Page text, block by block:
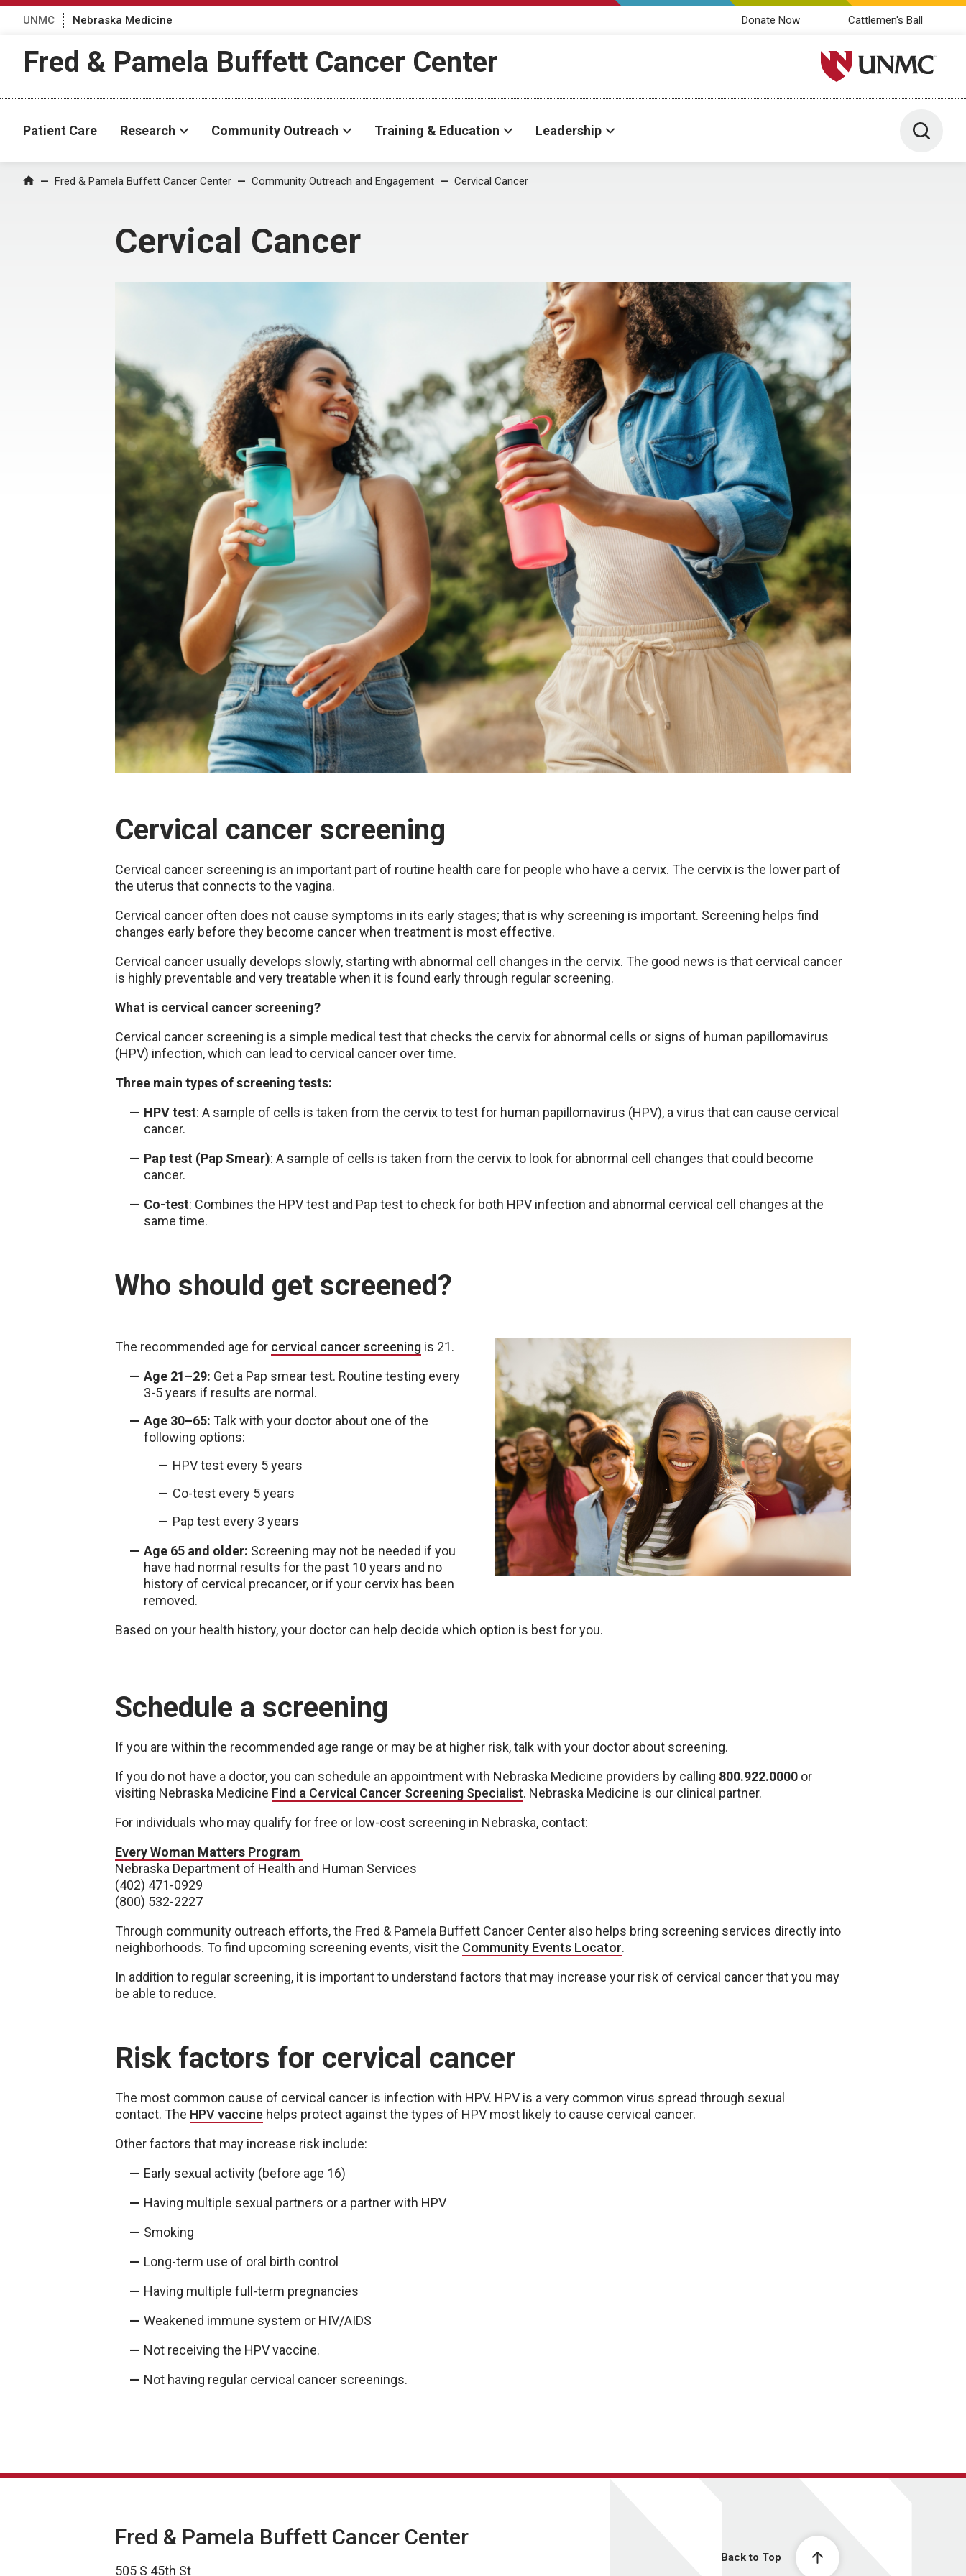
UNMC Nebraska Medicine Donate Now Cattlemen's Ball
Fred & Pamela Buffett Cancer Center University of Nebraska
Patient Care Research Community Outreach Training & Education Leadership Toggle
Home Fred & Pamela Buffett Cancer Center Community Outreach and Engagement Cervical Cancer
Cervical Cancer
Cervical cancer screening
Cervical cancer screening is an important part of routine health care for people who have a cervix. The cervix is the lower part of
the uterus that connects to the vagina.
Cervical cancer often does not cause symptoms in its early stages; that is why screening is important. Screening helps find
changes early before they become cancer when treatment is most effective.
Cervical cancer usually develops slowly, starting with abnormal cell changes in the cervix. The good news is that cervical cancer
is highly preventable and very treatable when it is found early through regular screening.
What is cervical cancer screening?
Cervical cancer screening is a simple medical test that checks the cervix for abnormal cells or signs of human papillomavirus
(HPV) infection, which can lead to cervical cancer over time.
Three main types of screening tests:
HPV test: A sample of cells is taken from the cervix to test for human papillomavirus (HPV), a virus that can cause cervical
cancer.
Pap test (Pap Smear): A sample of cells is taken from the cervix to look for abnormal cell changes that could become
cancer.
Co-test: Combines the HPV test and Pap test to check for both HPV infection and abnormal cervical cell changes at the
same time.
Who should get screened?
The recommended age for cervical cancer screening is 21.
Age 21–29: Get a Pap smear test. Routine testing every
3-5 years if results are normal.
Age 30–65: Talk with your doctor about one of the
following options:
HPV test every 5 years
Co-test every 5 years
Pap test every 3 years
Age 65 and older: Screening may not be needed if you
have had normal results for the past 10 years and no
history of cervical precancer, or if your cervix has been
removed.
Based on your health history, your doctor can help decide which option is best for you.
Schedule a screening
If you are within the recommended age range or may be at higher risk, talk with your doctor about screening.
If you do not have a doctor, you can schedule an appointment with Nebraska Medicine providers by calling 800.922.0000 or
visiting Nebraska Medicine Find a Cervical Cancer Screening Specialist. Nebraska Medicine is our clinical partner.
For individuals who may qualify for free or low-cost screening in Nebraska, contact:
Every Woman Matters Program
Nebraska Department of Health and Human Services
(402) 471-0929
(800) 532-2227
Through community outreach efforts, the Fred & Pamela Buffett Cancer Center also helps bring screening services directly into
neighborhoods. To find upcoming screening events, visit the Community Events Locator.
In addition to regular screening, it is important to understand factors that may increase your risk of cervical cancer that you may
be able to reduce.
Risk factors for cervical cancer
The most common cause of cervical cancer is infection with HPV. HPV is a very common virus spread through sexual
contact. The HPV vaccine helps protect against the types of HPV most likely to cause cervical cancer.
Other factors that may increase risk include:
Early sexual activity (before age 16)
Having multiple sexual partners or a partner with HPV
Smoking
Long-term use of oral birth control
Having multiple full-term pregnancies
Weakened immune system or HIV/AIDS
Not receiving the HPV vaccine.
Not having regular cervical cancer screenings.
Back to Top
Fred & Pamela Buffett Cancer Center
505 S 45th St